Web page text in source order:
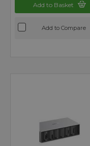
Add to Basket
Add to Compare